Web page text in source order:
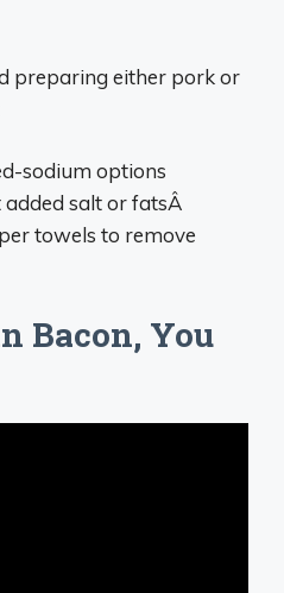
preparing either pork or
sodium options
salt or fatsÂ
towels to remove
Bacon, You